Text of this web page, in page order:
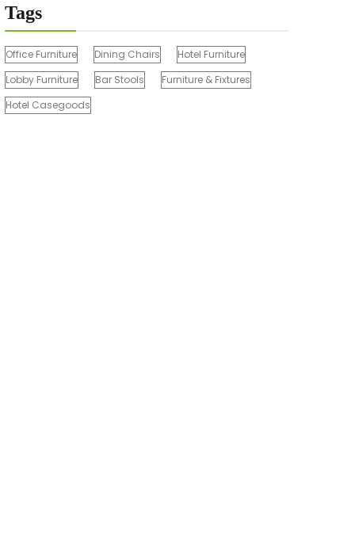
Tags
Office Furniture Dining Chairs
Hotel Furniture
Lobby Furniture
Bar Stools
Furniture & Fixtures
Hotel Casegoods